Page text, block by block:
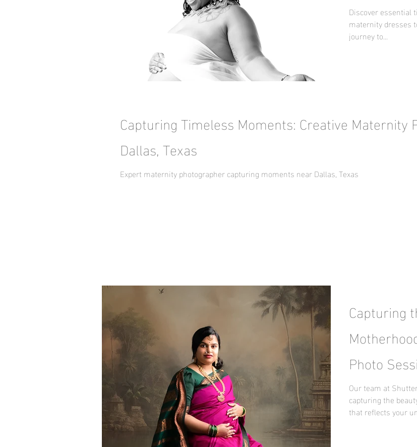
Discover essential
maternity dresses
journey to...
Capturing Timeless Moments: Creative Maternity
Dallas, Texas
Expert maternity photographer capturing moments near Dallas, Texas
Capturing
Photo
Our team at
capturing the
that reflects your